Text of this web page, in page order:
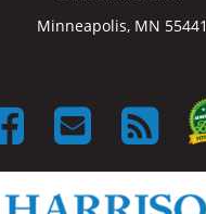
Minneapolis, MN 55441